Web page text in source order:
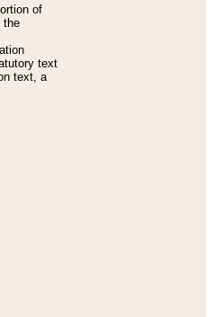
of
the
text
text, a